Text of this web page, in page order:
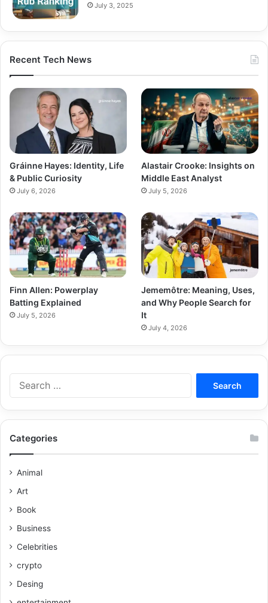
July 3, 2025
Recent Tech News
Gráinne Hayes: Identity, Life
& Public Curiosity
July 6, 2026
Alastair Crooke: Insights on
Middle East Analyst
July 5, 2026
Finn Allen: Powerplay
Batting Explained
July 5, 2026
Jememôtre: Meaning, Uses,
and Why People Search for
It
July 4, 2026
Categories
Animal
Art
Book
Business
Celebrities
crypto
Desing